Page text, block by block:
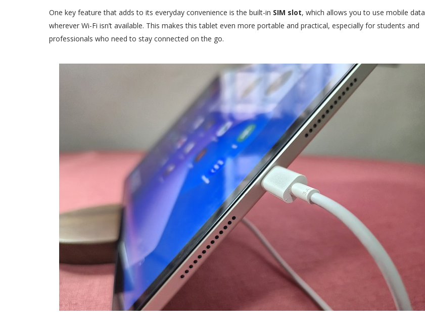
One key feature that adds to its everyday convenience is the built-in SIM slot, which allows you to use mobile data
wherever Wi-Fi isn’t available. This makes this tablet even more portable and practical, especially for students and
professionals who need to stay connected on the go.